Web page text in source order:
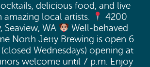
delicious food, and live
amazing local artists.
4200
Seaview, WA
Well-behaved
North Jetty Brewing is open 6
Wednesdays) opening at
welcome until 7 p.m. Enjoy